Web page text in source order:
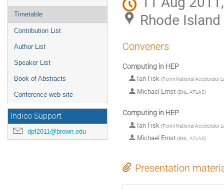
Timetable
Contribution List
Author List
Speaker List
Book of Abstracts
Conference web-site
Indico Support
dpf2011@brown.edu
Rhode
Conveners
Computing in HEP
Ian Fisk (Fermi National Accelerator
Michael Ernst (BNL, ATLAS)
Computing in HEP
Ian Fisk (Fermi National Accelerator
Michael Ernst (BNL, ATLAS)
Presentation